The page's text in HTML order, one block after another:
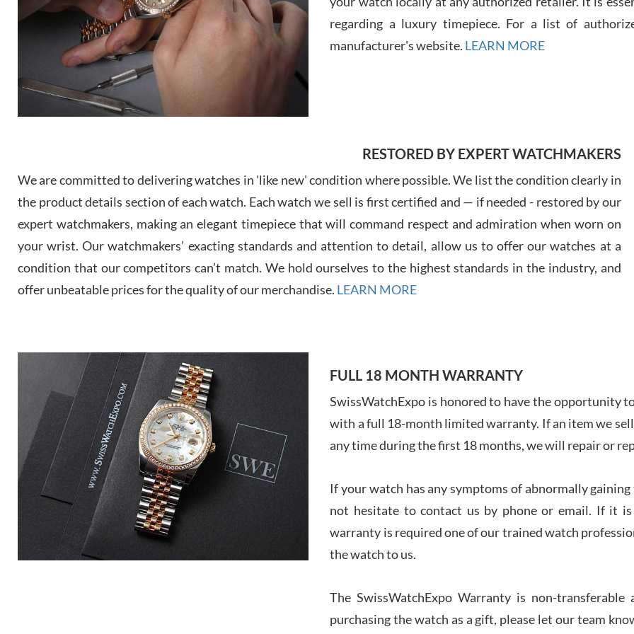
7/29/
7/
regarding a luxury timepiece. For a list of
manufacturer's website. LEARN MORE
RESTORED BY EXPERT WATCHMAKERS
We are committed to delivering watches in 'like new' condition where possible. We list the condition clearly in
the product details section of each watch. Each watch we sell is first certified and — if needed - restored by our
expert watchmakers, making an elegant timepiece that will command respect and admiration when worn on
your wrist. Our watchmakers’ exacting standards and attention to detail, allow us to offer our watches at a
condition that our competitors can’t match. We hold ourselves to the highest standards in the industry, and
offer unbeatable prices for the quality of our merchandise. LEARN MORE
FULL 18 MONTH WARRANTY
SwissWatchExpo is honored to have the opportunity
with a full 18-month limited warranty. If an item we
any time during the first 18 months, we will repair or
If your watch has any symptoms of abnormally
not hesitate to contact us by phone or email. If it
warranty is required one of our trained watch
the watch to us.
The SwissWatchExpo Warranty is non-
purchasing the watch as a gift, please let our team